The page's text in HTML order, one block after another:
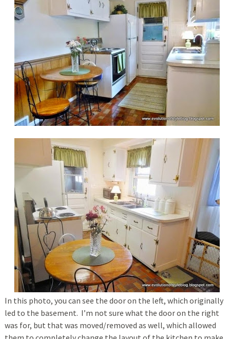
In this photo, you can see the door on the left, which originally
led to the basement. I’m not sure what the door on the right
was for, but that was moved/removed as well, which allowed